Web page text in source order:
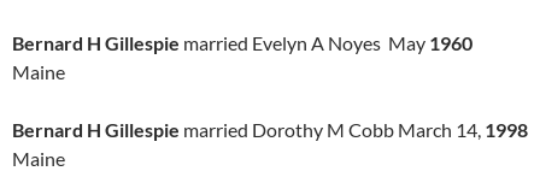
Bernard H Gillespie married Evelyn A Noyes May 1960
Maine
Bernard H Gillespie married Dorothy M Cobb March 14, 1998
Maine